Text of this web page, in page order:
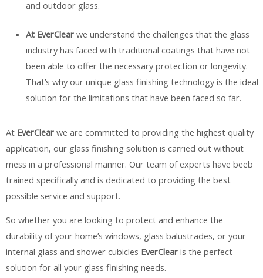
and outdoor glass.
At EverClearwe understand the challenges that the glass
industry has faced with traditional coatings that have not
been able to offer the necessary protection or longevity.
That’s why our unique glass finishing technology is the ideal
solution for the limitations that have been faced so far.
At EverClear we are committed to providing the highest quality
application, our glass finishing solution is carried out without
mess in a professional manner. Our team of experts have beeb
trained specifically and is dedicated to providing the best
possible service and support.
So whether you are looking to protect and enhance the
durability of your home’s windows, glass balustrades, or your
internal glass and shower cubicles EverClear is the perfect
solution for all your glass finishing needs.